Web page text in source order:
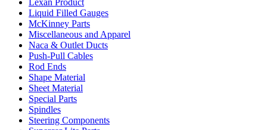
Lexan Product
Liquid Filled Gauges
McKinney Parts
Miscellaneous and Apparel
Naca & Outlet Ducts
Push-Pull Cables
Rod Ends
Shape Material
Sheet Material
Special Parts
Spindles
Steering Components